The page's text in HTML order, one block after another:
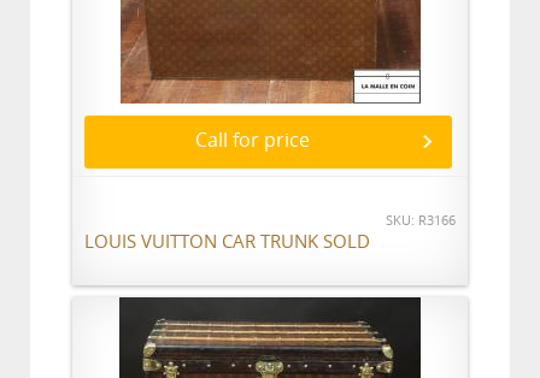
Call for price
SKU: R3166
LOUIS VUITTON CAR TRUNK SOLD